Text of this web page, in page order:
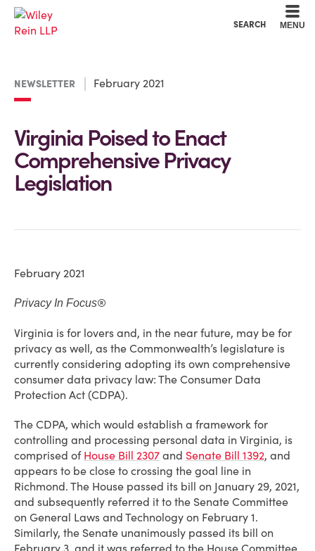
SEARCH MENU
NEWSLETTER February 2021
Virginia Poised to Enact
Comprehensive Privacy
Legislation
February 2021
Privacy In Focus®
Virginia is for lovers and, in the near future, may be for
privacy as well, as the Commonwealth’s legislature is
currently considering adopting its own comprehensive
consumer data privacy law: The Consumer Data
Protection Act (CDPA).
The CDPA, which would establish a framework for
controlling and processing personal data in Virginia, is
comprised of House Bill 2307 and Senate Bill 1392, and
appears to be close to crossing the goal line in
Richmond. The House passed its bill on January 29, 2021,
and subsequently referred it to the Senate Committee
on General Laws and Technology on February 1.
Similarly, the Senate unanimously passed its bill on
February 3, and it was referred to the House Committee